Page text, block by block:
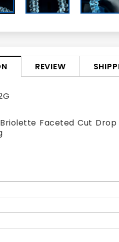
REVIEW
Faceted Cut